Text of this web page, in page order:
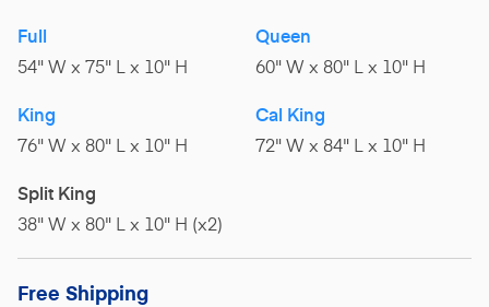
Full
54" W x 75" L x 10" H
Queen
60" W x 80" L x 10" H
King
76" W x 80" L x 10" H
Cal King
72" W x 84" L x 10" H
Split King
38" W x 80" L x 10" H (x2)
Free Shipping